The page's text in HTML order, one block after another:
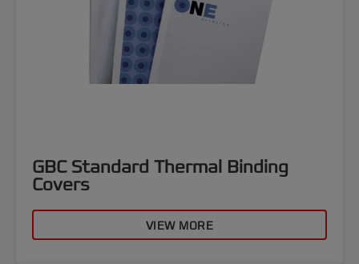
GBC Standard Thermal Binding
Covers
VIEW MORE